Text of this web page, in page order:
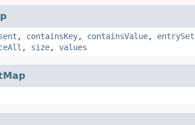
, containsKey, containsValue, entrySet
, size, values